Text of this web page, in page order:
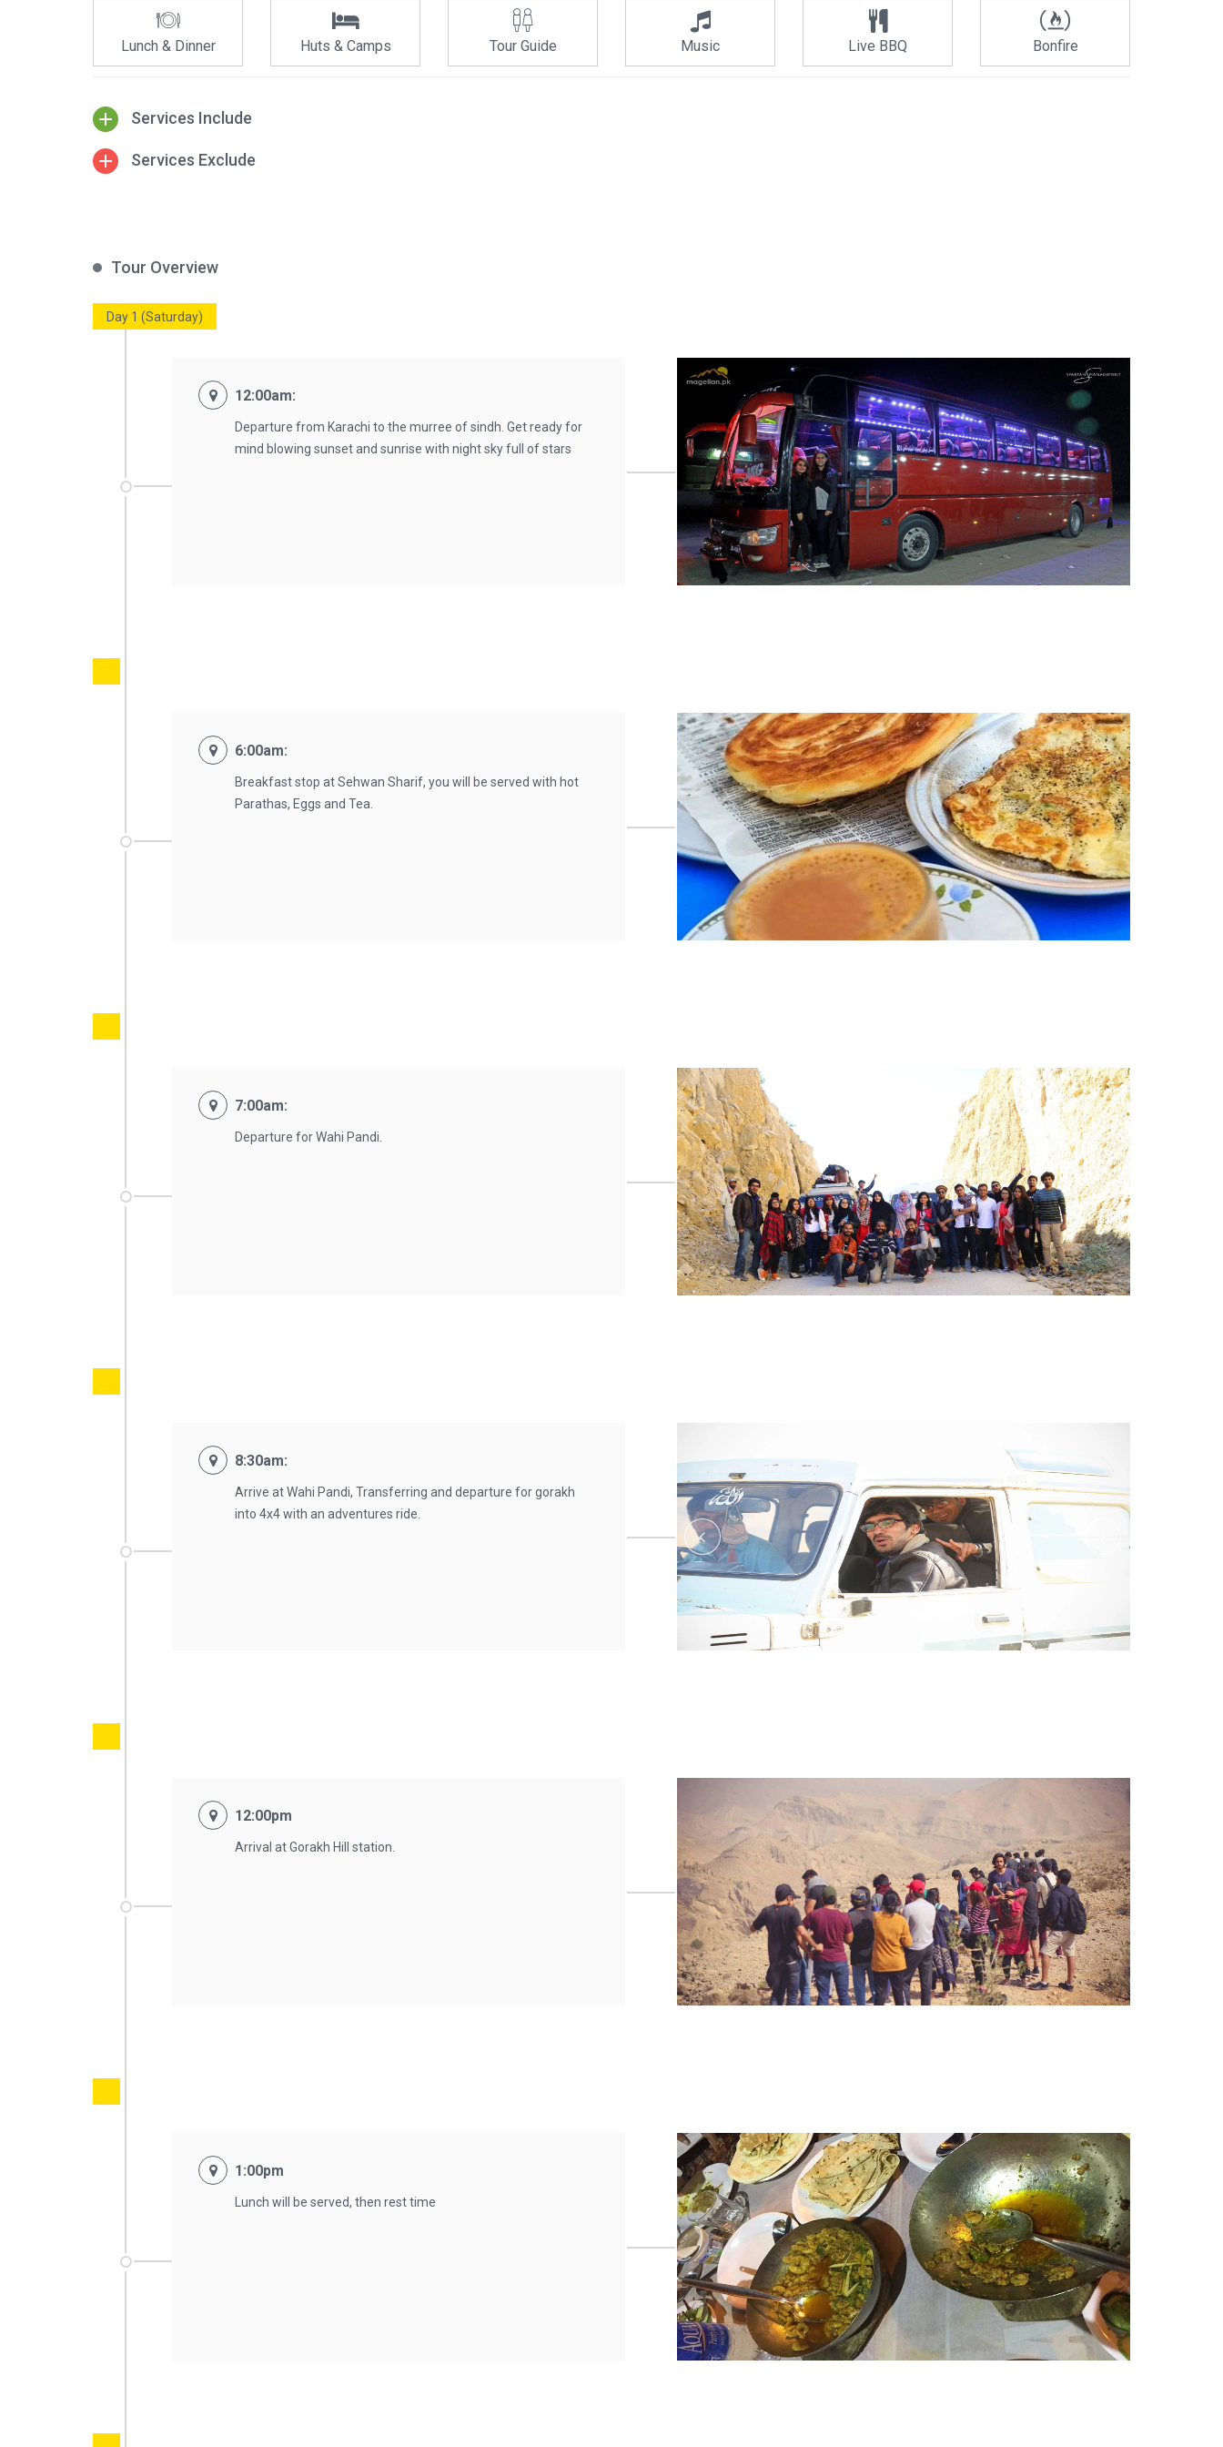
Lunch & Dinner Huts & Camps Tour Guide Music Live BBQ Bonfire
Services Include
Services Exclude
Tour Overview
Day 1 (Saturday)
12:00am:
Departure from Karachi to the murree of sindh. Get ready for
mind blowing sunset and sunrise with night sky full of stars
6:00am:
Breakfast stop at Sehwan Sharif, you will be served with hot
Parathas, Eggs and Tea.
7:00am:
Departure for Wahi Pandi.
8:30am:
Arrive at Wahi Pandi, Transferring and departure for gorakh
into 4x4 with an adventures ride.
12:00pm
Arrival at Gorakh Hill station.
1:00pm
Lunch will be served, then rest time